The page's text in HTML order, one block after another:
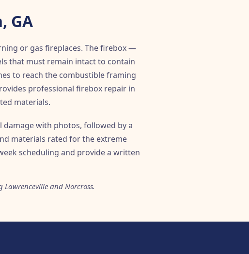
GA
or gas fireplaces. The firebox —
that must remain intact to contain
to reach the combustible framing
professional firebox repair in
materials.
with photos, followed by a
materials rated for the extreme
scheduling and provide a written
and Norcross.